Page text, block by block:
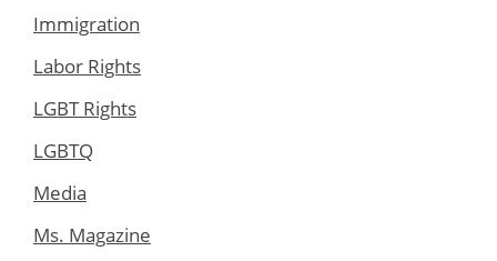
Immigration
Labor Rights
LGBT Rights
LGBTQ
Media
Ms. Magazine